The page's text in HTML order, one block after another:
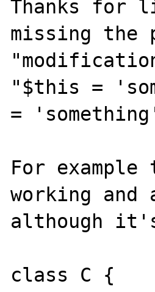
Thanks for
missing the
"$this =
=
For
working
although
class C {